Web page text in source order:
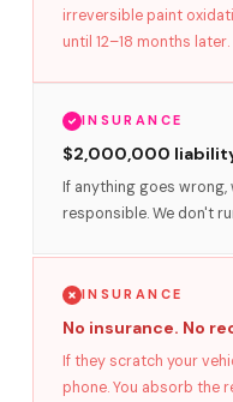
irreversible paint
until 12–18 months later.
INSURANCE
$2,000,000
If anything goes wrong,
responsible. We don't
INSURANCE
No insurance. No
If they scratch your
phone. You absorb the